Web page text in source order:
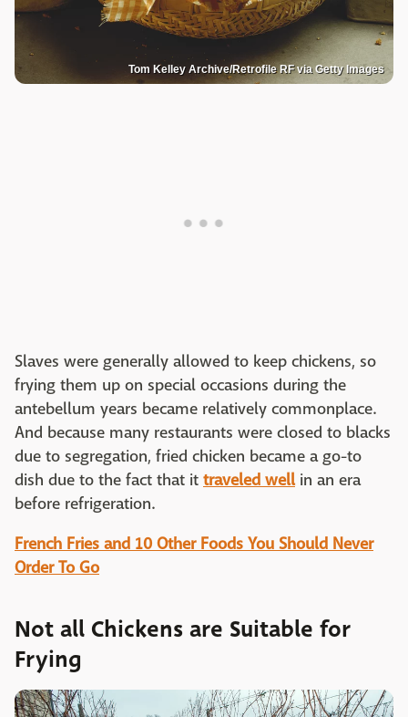
Tom Kelley Archive/Retrofile RF via Getty Images
Slaves were generally allowed to keep chickens, so
frying them up on special occasions during the
antebellum years became relatively commonplace.
And because many restaurants were closed to blacks
due to segregation, fried chicken became a go-to
dish due to the fact that it traveled wellin an era
before refrigeration.
French Fries and 10 Other Foods You Should Never
Order To Go
Not all Chickens are Suitable for
Frying